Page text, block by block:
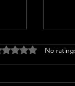
0 out of 5
No